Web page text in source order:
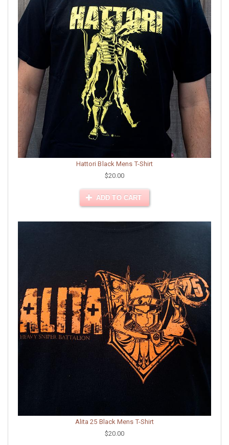
Hattori Black Mens T-Shirt
$20.00
ADD TO CART
Alita 25 Black Mens T-Shirt
$20.00